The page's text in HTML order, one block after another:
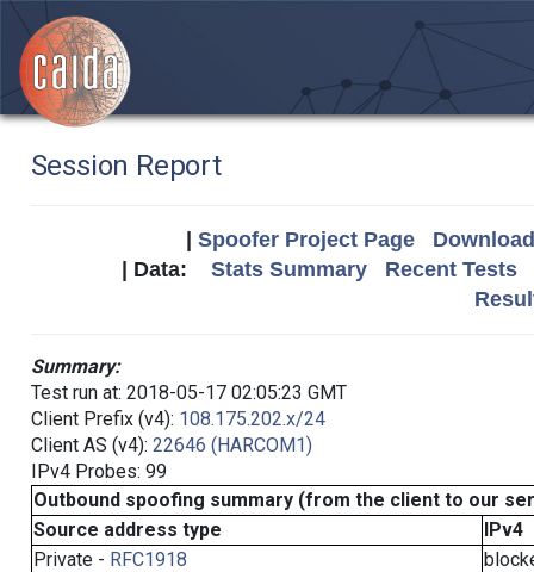
Session Report
Spoofer Project Page
| Data: Stats Summary
Recent Tests
Summary:
Test run at: 2018-05-17 02:05:23 GMT
Client Prefix (v4): 108.175.202.x/24
Client AS (v4): 22646 (HARCOM1)
IPv4 Probes: 99
Outbound spoofing summary (from the client to our
Source address type
IPv4
Private - RFC1918